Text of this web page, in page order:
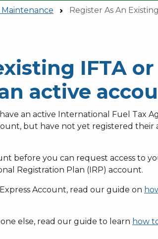
Register As An
IFTA or
active
an active International Fuel Tax
but have not yet registered their
before you can request access to
Registration Plan (IRP) account.
Account, read our guide on
else, read our guide to learn how